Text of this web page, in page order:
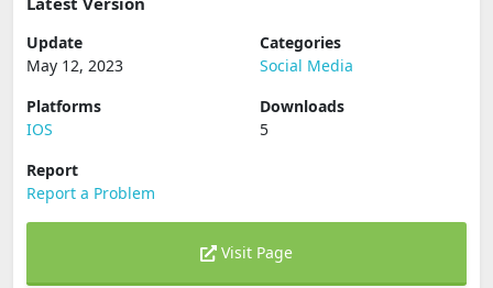
Update
May 12, 2023
Categories
Social Media
Platforms
IOS
Downloads
5
Report
Report a Problem
Visit Page